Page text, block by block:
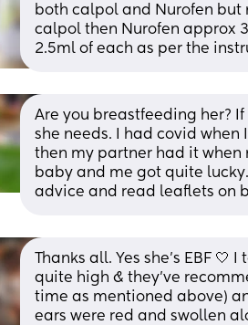
both calpol and Nurofen but
calpol then Nurofen approx
2.5ml of each as per the
Are you breastfeeding her?
she needs. I had covid
then my partner had it when
baby and me got quite
advice and read leaflets on
Thanks all. Yes she’s EBF
quite high & they’ve
time as mentioned above)
ears were red and swollen